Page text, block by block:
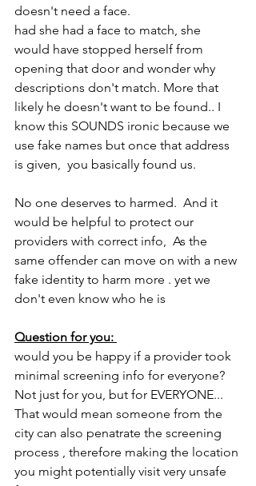
doesn't need a face.
had she had a face to match, she
would have stopped herself from
opening that door and wonder why
descriptions don't match. More that
likely he doesn't want to be found.. I
know this SOUNDS ironic because we
use fake names but once that address
is given,  you basically found us.
No one deserves to harmed.  And it
would be helpful to protect our
providers with correct info,  As the
same offender can move on with a new
fake identity to harm more . yet we
don't even know who he is
Question for you:
would you be happy if a provider took
minimal screening info for everyone?
Not just for you, but for EVERYONE...
That would mean someone from the
city can also penatrate the screening
process , therefore making the location
you might potentially visit very unsafe